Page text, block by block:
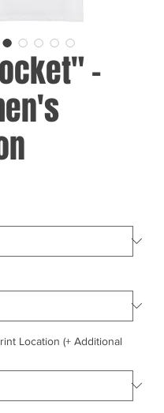
-
Location (+ Additional